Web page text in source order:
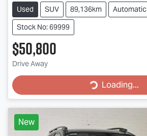
Used SUV 89,136km
Automatic
Stock No: 69999
$50,800
Drive Away
Loading...
Loading...
New